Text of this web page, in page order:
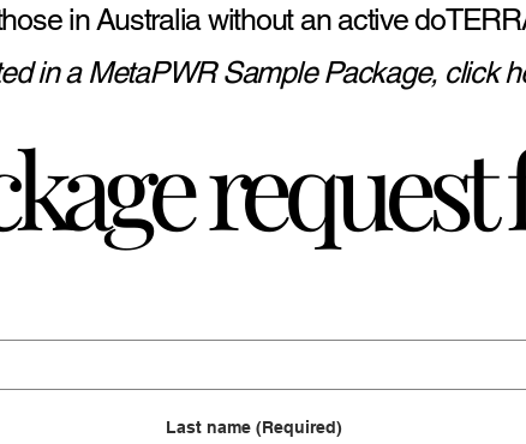
in Australia without an active
in a MetaPWR Sample Package, click
Last name (Required)